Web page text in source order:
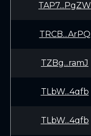
TAP7...PgZW
TRCB...ArPQ
TZBg...ramJ
TLbW...4qfb
TLbW...4qfb